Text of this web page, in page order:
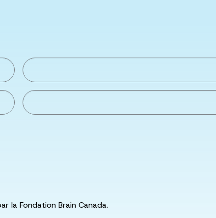
la Fondation Brain Canada.